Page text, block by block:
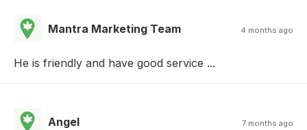
Mantra Marketing Team 4 months ago
He is friendly and have good service ...
Angel 7 months ago